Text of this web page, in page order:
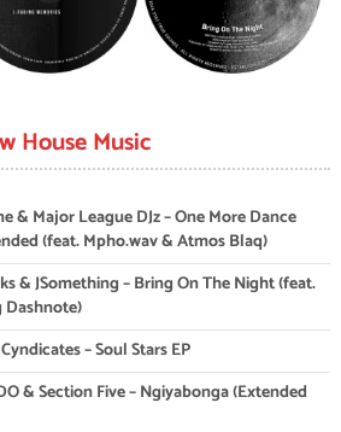
House Music
& Major League DJz – One More Dance
(feat. Mpho.wav & Atmos Blaq)
& JSomething – Bring On The Night (feat.
Dashnote)
– Soul Stars EP
& Section Five – Ngiyabonga (Extended